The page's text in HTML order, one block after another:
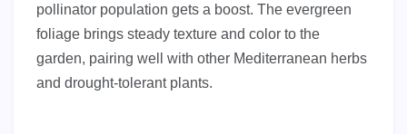
pollinator population gets a boost. The evergreen
foliage brings steady texture and color to the
garden, pairing well with other Mediterranean herbs
and drought-tolerant plants.